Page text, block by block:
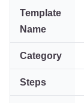
Template
Name
Category
Steps